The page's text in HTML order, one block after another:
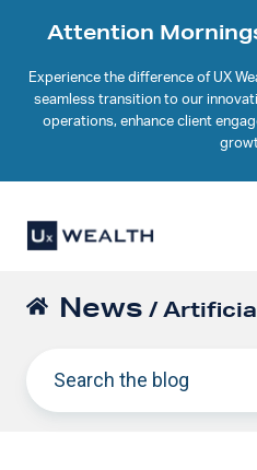
Attention
Experience the difference of UX
seamless transition to our
operations, enhance client
News /